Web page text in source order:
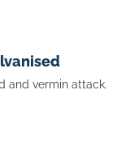
and vermin attack.